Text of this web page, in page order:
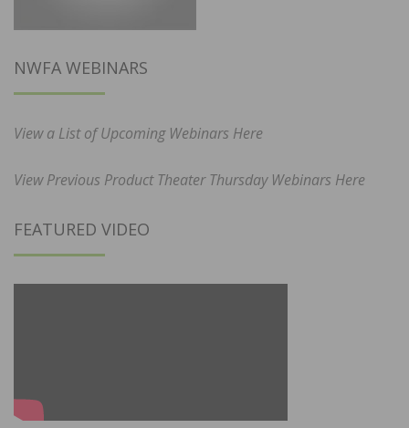
NWFA WEBINARS
View a List of Upcoming Webinars Here
View Previous Product Theater Thursday Webinars Here
FEATURED VIDEO